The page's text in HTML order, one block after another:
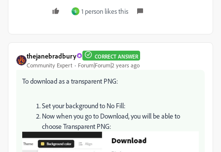
S 1 person likes this
thejanebradbury CORRECT ANSWER
Community Expert Forum|Forum|2 years ago
To download as a transparent PNG:
Set your background to No Fill:
Now when you go to Download, you will be able to
choose Transparent PNG: